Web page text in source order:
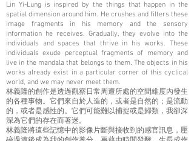
Lin Yi-Lung is inspired by the things that happen in the
spatial dimension around him. He crushes and filters these
image fragments in his memory and the sensory
information he receives. Gradually, they evolve into the
individuals and spaces that thrive in his works. These
individuals exude perceptual fragments of memory and
live in the mandala that belongs to them. The objects in his
works already exist in a particular corner of this cyclical
world, and we may never meet them.
林義隆的創作是透過觀察日常周遭所處的空間維度內發生
的各種事物。它們來自於人造的，或者是自然的；是流動
的，或者是感性的。它們可能難以捕捉或是歸類，我卻深
深為它們的存在而著迷。
林義隆將這些記憶中的影像片斷與接收到的感官訊息，壓